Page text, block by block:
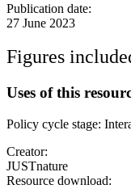
Publication date:
27 June 2023
Figures
Uses of this
Policy cycle stage:
Creator:
JUSTnature
Resource download: